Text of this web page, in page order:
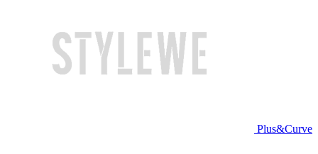
Plus&Curve